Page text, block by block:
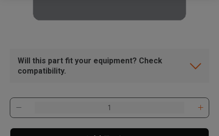
Will this part fit your equipment? Check
compatibility.